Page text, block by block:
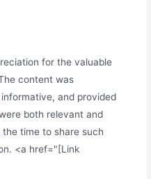
for the valuable
content was
and provided
both relevant and
time to share such
<a href="[Link